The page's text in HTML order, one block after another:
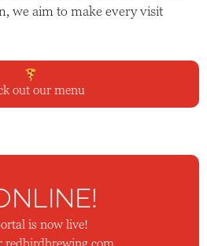
we aim to make every visit
out our menu
is now live!